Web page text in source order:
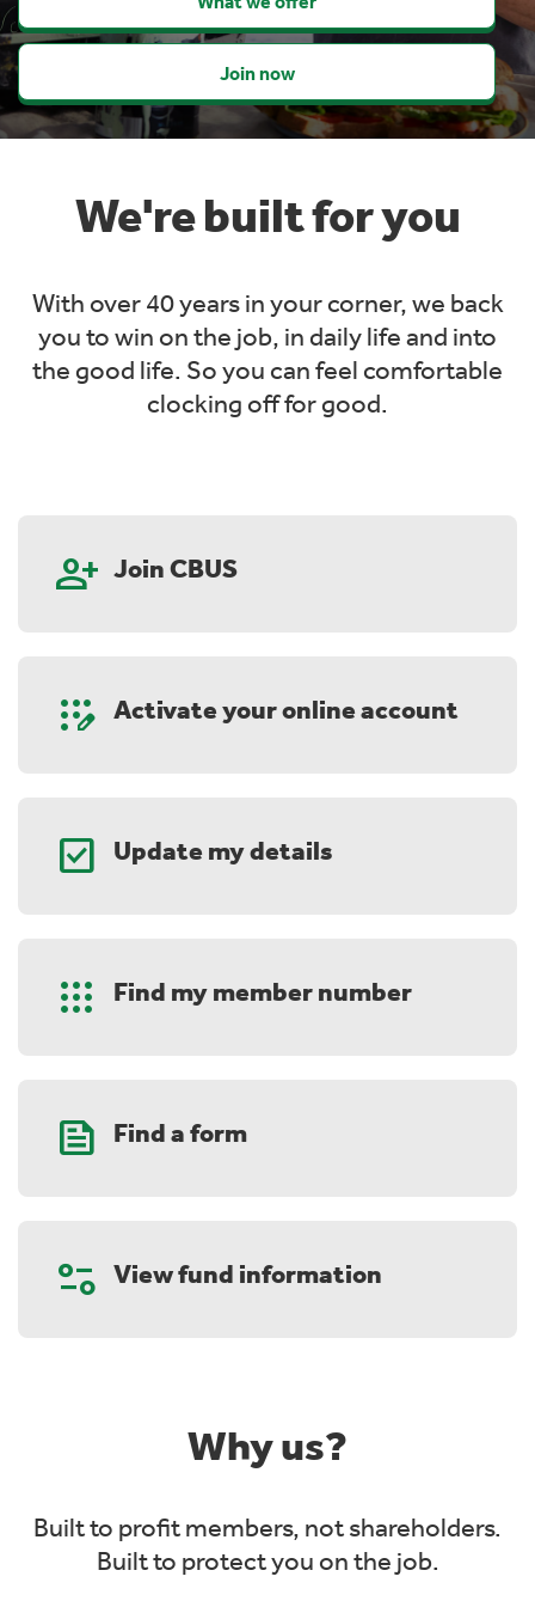
Join now
We're built for you
With over 40 years in your corner, we back
you to win on the job, in daily life and into
thegood life. So you can feel comfortable
clocking off for good.
person_add Join CBUS
app_registration Activate your online account
check_box Update my details
Apps Find my member number
Feed Find a form
Page_info View fund information
Why us?
Built to profit members, not shareholders.
Built to protect you on the job.